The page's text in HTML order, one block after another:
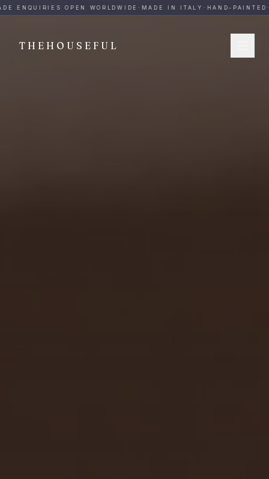
THEHOUSEFUL
THEHOUSEFUL — Handmade Italian Ceramics for
ENQUIRIES OPEN WORLDWIDE· MADE IN ITALY· HAND-PAINTED·